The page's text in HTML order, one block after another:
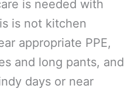
is needed with
is not kitchen
appropriate PPE,
and long pants, and
days or near